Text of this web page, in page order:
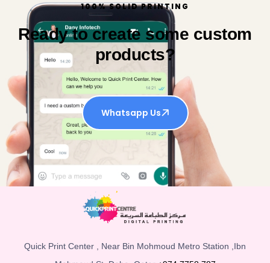
100% SOLID PRINTING
Ready to create some custom
products?
Whatsapp Us
Quick Print Center , Near Bin Mohmoud Metro Station ,Ibn